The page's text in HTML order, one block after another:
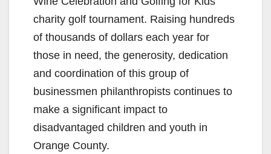
charity golf tournament. Raising hundreds
of thousands of dollars each year for
those in need, the generosity, dedication
and coordination of this group of
businessmen philanthropists continues to
make a significant impact to
disadvantaged children and youth in
Orange County.